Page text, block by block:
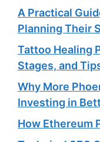
A Practical
Planning Their
Tattoo Healing
Stages, and
Why More
Investing in
How Ethereum